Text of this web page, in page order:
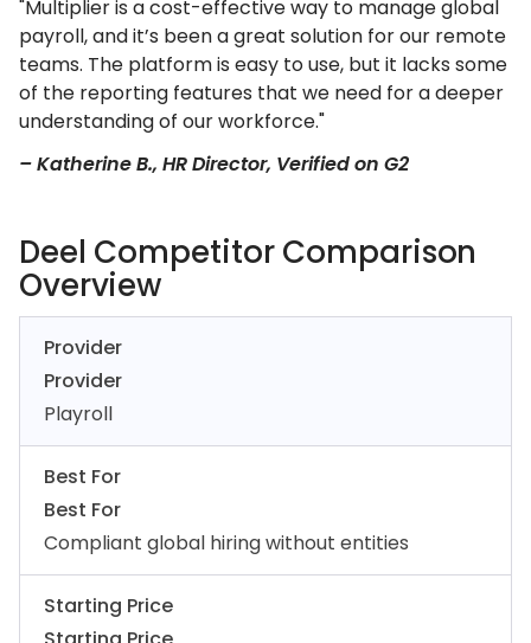
"Multiplier is a cost-effective way to manage global
payroll, and it’s been a great solution for our remote
teams. The platform is easy to use, but it lacks some
of the reporting features that we need for a deeper
understanding of our workforce."
– Katherine B., HR Director, Verified on G2
Deel Competitor Comparison
Overview
Provider
Provider
Playroll
Best For
Best For
Compliant global hiring without entities
Starting Price